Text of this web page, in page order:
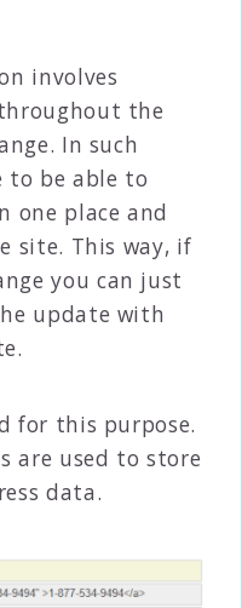
involves
the
In such
to be able to
one place and
site. This way, if
you can just
update with
for this purpose.
are used to store
data.